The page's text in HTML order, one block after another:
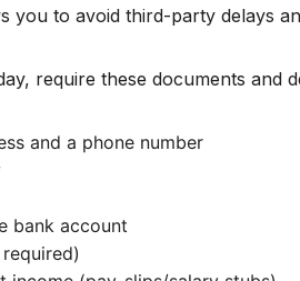
you to avoid third-party delays
require these documents and
and a phone number
bank account